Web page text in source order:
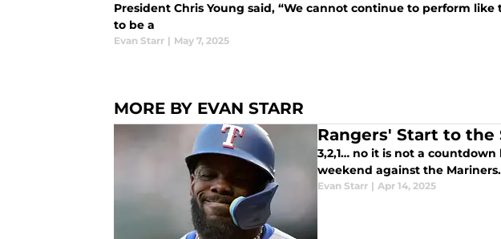
President Chris Young said, “We cannot continue to perform like
to be a
Evan Starr | May 7, 2025
MORE BY EVAN STARR
Rangers' Start to the
3,2,1… no it is not a
weekend against the
Evan Starr | Apr 14, 2025